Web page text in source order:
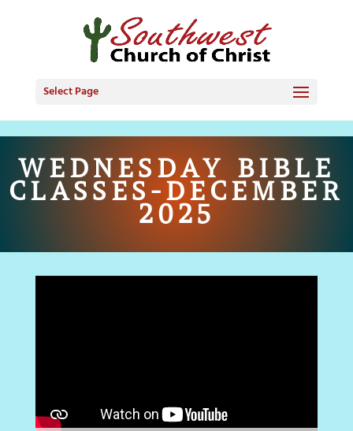
Select Page
WEDNESDAY BIBLE
CLASSES-DECEMBER
2025